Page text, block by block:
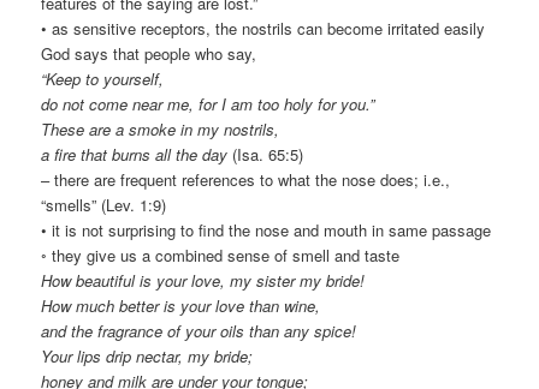
• as sensitive receptors, the nostrils can become irritated easily
God says that people who say,
“Keep to yourself,
do not come near me, for I am too holy for you.”
These are a smoke in my nostrils,
a fire that burns all the day (Isa. 65:5)
– there are frequent references to what the nose does; i.e.,
“smells” (Lev. 1:9)
• it is not surprising to find the nose and mouth in same passage
◦ they give us a combined sense of smell and taste
How beautiful is your love, my sister my bride!
How much better is your love than wine,
and the fragrance of your oils than any spice!
Your lips drip nectar, my bride;
honey and milk are under your tongue;